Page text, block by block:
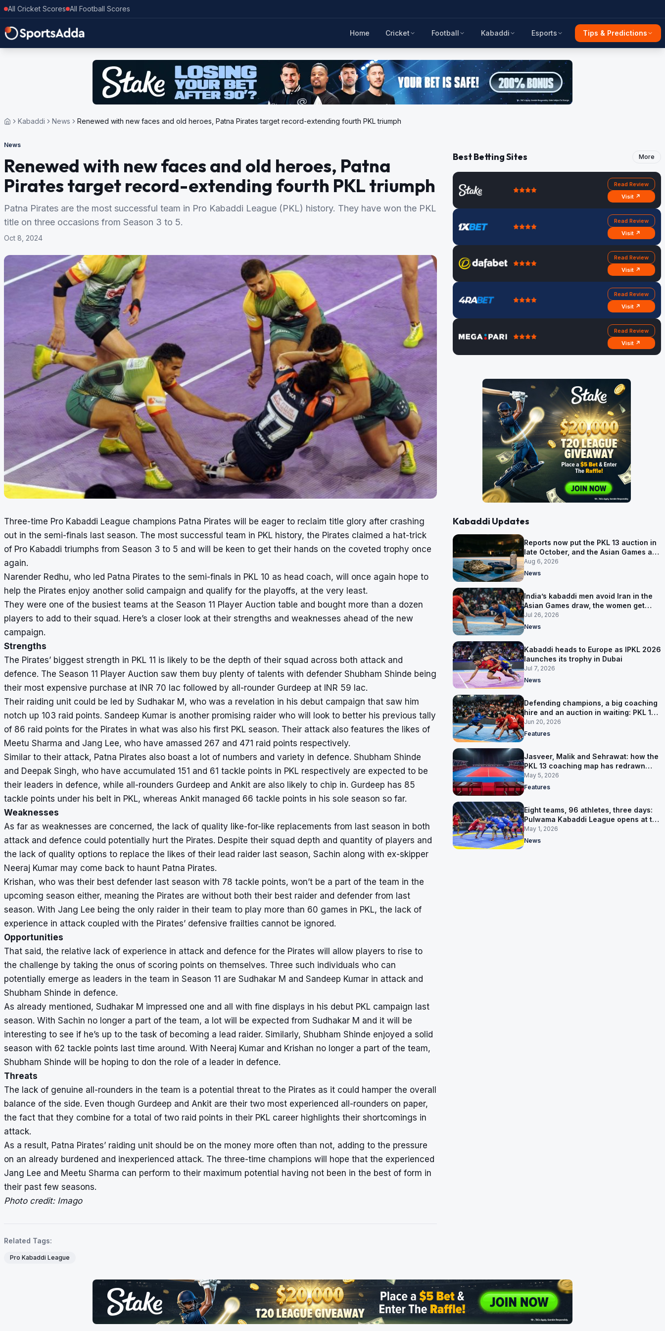
All Cricket Scores All Football Scores
Home Cricket Football Kabaddi Esports Tips & Predictions
Kabaddi News Renewed with new faces and old heroes, Patna Pirates target record-extending fourth PKL triumph
News
Renewed with new faces and old heroes, Patna
Pirates target record-extending fourth PKL triumph
Patna Pirates are the most successful team in Pro Kabaddi League (PKL) history. They have won the PKL
title on three occasions from Season 3 to 5.
Oct 8, 2024
Three-time Pro Kabaddi League champions Patna Pirates will be eager to reclaim title glory after crashing
out in the semi-finals last season. The most successful team in PKL history, the Pirates claimed a hat-trick
of Pro Kabaddi triumphs from Season 3 to 5 and will be keen to get their hands on the coveted trophy once
again.
Narender Redhu, who led Patna Pirates to the semi-finals in PKL 10 as head coach, will once again hope to
help the Pirates enjoy another solid campaign and qualify for the playoffs, at the very least.
They were one of the busiest teams at the Season 11 Player Auction table and bought more than a dozen
players to add to their squad. Here’s a closer look at their strengths and weaknesses ahead of the new
campaign.
Strengths
The Pirates’ biggest strength in PKL 11 is likely to be the depth of their squad across both attack and
defence. The Season 11 Player Auction saw them buy plenty of talents with defender Shubham Shinde being
their most expensive purchase at INR 70 lac followed by all-rounder Gurdeep at INR 59 lac.
Their raiding unit could be led by Sudhakar M, who was a revelation in his debut campaign that saw him
notch up 103 raid points. Sandeep Kumar is another promising raider who will look to better his previous tally
of 86 raid points for the Pirates in what was also his first PKL season. Their attack also features the likes of
Meetu Sharma and Jang Lee, who have amassed 267 and 471 raid points respectively.
Similar to their attack, Patna Pirates also boast a lot of numbers and variety in defence. Shubham Shinde
and Deepak Singh, who have accumulated 151 and 61 tackle points in PKL respectively are expected to be
their leaders in defence, while all-rounders Gurdeep and Ankit are also likely to chip in. Gurdeep has 85
tackle points under his belt in PKL, whereas Ankit managed 66 tackle points in his sole season so far.
Weaknesses
As far as weaknesses are concerned, the lack of quality like-for-like replacements from last season in both
attack and defence could potentially hurt the Pirates. Despite their squad depth and quantity of players and
the lack of quality options to replace the likes of their lead raider last season, Sachin along with ex-skipper
Neeraj Kumar may come back to haunt Patna Pirates.
Krishan, who was their best defender last season with 78 tackle points, won’t be a part of the team in the
upcoming season either, meaning the Pirates are without both their best raider and defender from last
season. With Jang Lee being the only raider in their team to play more than 60 games in PKL, the lack of
experience in attack coupled with the Pirates’ defensive frailties cannot be ignored.
Opportunities
That said, the relative lack of experience in attack and defence for the Pirates will allow players to rise to
the challenge by taking the onus of scoring points on themselves. Three such individuals who can
potentially emerge as leaders in the team in Season 11 are Sudhakar M and Sandeep Kumar in attack and
Shubham Shinde in defence.
As already mentioned, Sudhakar M impressed one and all with fine displays in his debut PKL campaign last
season. With Sachin no longer a part of the team, a lot will be expected from Sudhakar M and it will be
interesting to see if he’s up to the task of becoming a lead raider. Similarly, Shubham Shinde enjoyed a solid
season with 62 tackle points last time around. With Neeraj Kumar and Krishan no longer a part of the team,
Shubham Shinde will be hoping to don the role of a leader in defence.
Threats
The lack of genuine all-rounders in the team is a potential threat to the Pirates as it could hamper the overall
balance of the side. Even though Gurdeep and Ankit are their two most experienced all-rounders on paper,
the fact that they combine for a total of two raid points in their PKL career highlights their shortcomings in
attack.
As a result, Patna Pirates’ raiding unit should be on the money more often than not, adding to the pressure
on an already burdened and inexperienced attack. The three-time champions will hope that the experienced
Jang Lee and Meetu Sharma can perform to their maximum potential having not been in the best of form in
their past few seasons.
Photo credit: Imago
Related Tags:
Pro Kabaddi League
Best Betting Sites More
Read Review
Visit ↗
Read Review
Visit ↗
Read Review
Visit ↗
Read Review
Visit ↗
Read Review
Visit ↗
Kabaddi Updates
Reports now put the PKL 13 auction in
late October, and the Asian Games are
why
Aug 6, 2026
News
India’s kabaddi men avoid Iran in the
Asian Games draw, the women get
them in Group A
Jul 26, 2026
News
Kabaddi heads to Europe as IPKL 2026
launches its trophy in Dubai
Jul 7, 2026
News
Defending champions, a big coaching
hire and an auction in waiting: PKL 13
takes shape
Jun 20, 2026
Features
Jasveer, Malik and Sehrawat: how the
PKL 13 coaching map has redrawn
itself
May 5, 2026
Features
Eight teams, 96 athletes, three days:
Pulwama Kabaddi League opens at the
cricket ground
May 1, 2026
News